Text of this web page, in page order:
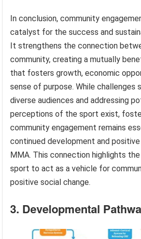
In conclusion, community
catalyst for the success and
It strengthens the connection
community, creating a mutually
that fosters growth, economic
sense of purpose. While challenges
diverse audiences and addressing
perceptions of the sport exist,
community engagement remains
continued development and
MMA. This connection highlights
sport to act as a vehicle for
positive social change.
3. Developmental